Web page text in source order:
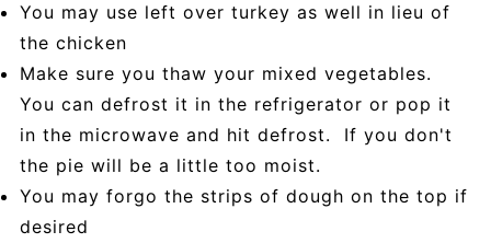
You may use left over turkey as well in lieu of
the chicken
Make sure you thaw your mixed vegetables.
You can defrost it in the refrigerator or pop it
in the microwave and hit defrost. If you don't
the pie will be a little too moist.
You may forgo the strips of dough on the top if
desired